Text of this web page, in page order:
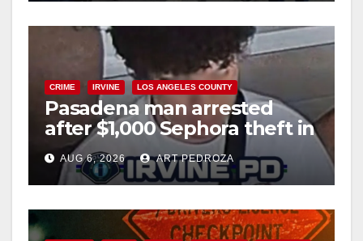
CRIME IRVINE LOS ANGELES COUNTY
Pasadena man arrested
after $1,000 Sephora theft in
Irvine
AUG 6, 2026 ART PEDROZA